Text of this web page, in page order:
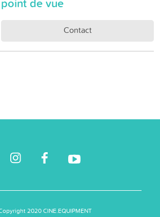
Contact
2020 CINE.EQUIPMENT